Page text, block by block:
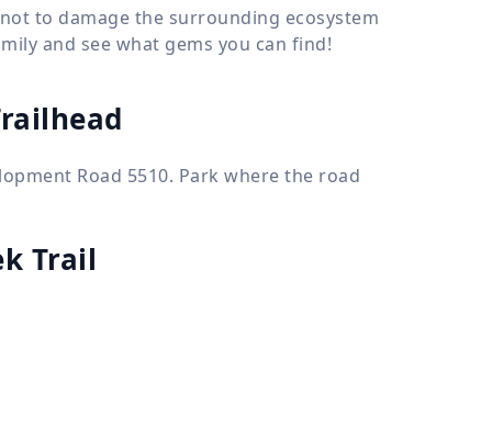
to damage the surrounding ecosystem
and see what gems you can find!
Road 5510. Park where the road
Trail